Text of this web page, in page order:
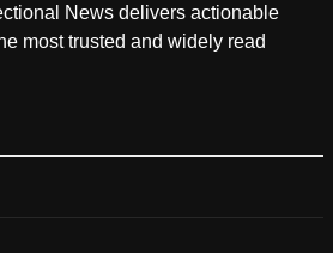
News delivers actionable
most trusted and widely read